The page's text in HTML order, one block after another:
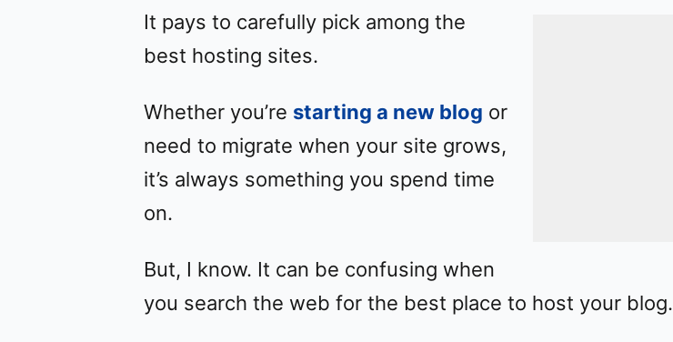
It pays to carefully pick among the
best hosting sites.
Whether you’re starting a new blog or
need to migrate when your site grows,
it’s always something you spend time
on.
But, I know. It can be confusing when
you search the web for the best place to host your blog.